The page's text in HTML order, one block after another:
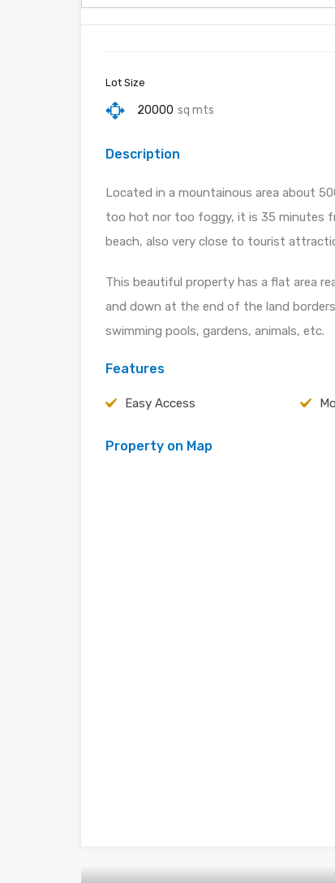
Property ID :RH-16273-property
Lot Size
20000 sq mts
Description
Located in a mountainous area about
too hot nor too foggy, it is 35 minutes
beach, also very close to tourist
This beautiful property has a flat area
and down at the end of the land
swimming pools, gardens, animals, etc.
Features
Easy Access
Property on Map